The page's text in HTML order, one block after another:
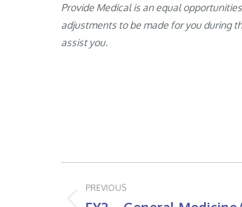
Provide Medical is an equal
adjustments to be made for you during
assist you.
Post
PREVIOUS